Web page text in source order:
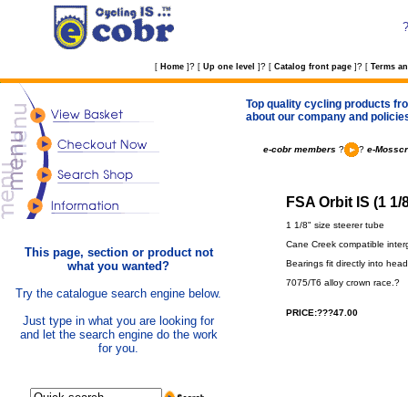
?
[ Home ] ? [ Up one level ] ? [ Catalog front page ] ? [ Terms
This page, section or product not
what you wanted?
Try the catalogue search engine below.
Just type in what you are looking for
and let the search engine do the work
for you.
Top quality cycling products
about our company and
e-cobr members ? ? e-
FSA Orbit IS (1
1 1/8" size steerer tube
Cane Creek compatible
Bearings fit directly into
7075/T6 alloy crown race.?
PRICE:???47.00